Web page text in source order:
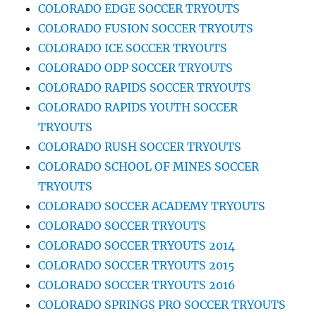
COLORADO EDGE SOCCER TRYOUTS
COLORADO FUSION SOCCER TRYOUTS
COLORADO ICE SOCCER TRYOUTS
COLORADO ODP SOCCER TRYOUTS
COLORADO RAPIDS SOCCER TRYOUTS
COLORADO RAPIDS YOUTH SOCCER
TRYOUTS
COLORADO RUSH SOCCER TRYOUTS
COLORADO SCHOOL OF MINES SOCCER
TRYOUTS
COLORADO SOCCER ACADEMY TRYOUTS
COLORADO SOCCER TRYOUTS
COLORADO SOCCER TRYOUTS 2014
COLORADO SOCCER TRYOUTS 2015
COLORADO SOCCER TRYOUTS 2016
COLORADO SPRINGS PRO SOCCER TRYOUTS